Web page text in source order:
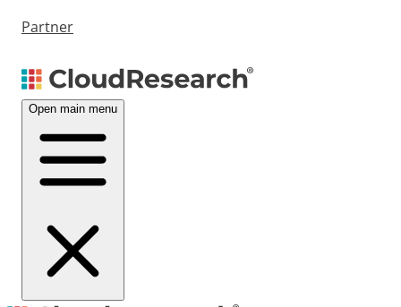
Partner
Open main menu